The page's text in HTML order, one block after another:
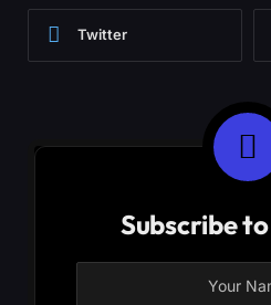
Twitter
Subscribe